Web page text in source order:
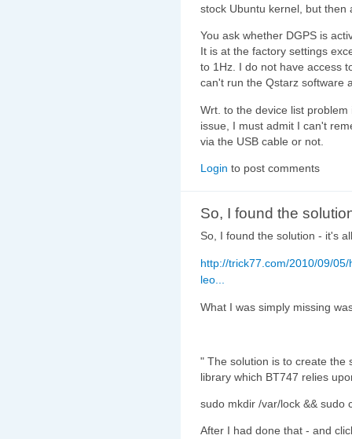
stock Ubuntu kernel, but then
You ask whether DGPS is
It is at the factory settings
to 1Hz. I do not have access
can't run the Qstarz software
Wrt. to the device list
issue, I must admit I can't
via the USB cable or not.
Login to post comments
So, I found the
So, I found the solution - it's
http://trick77.com/2010/09/
leo...
What I was simply missing
" The solution is to create the
library which BT747 relies
sudo mkdir /var/lock && sudo
After I had done that - and